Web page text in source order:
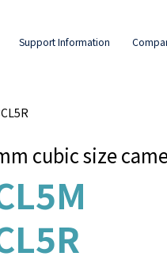
Support Information
cubic size